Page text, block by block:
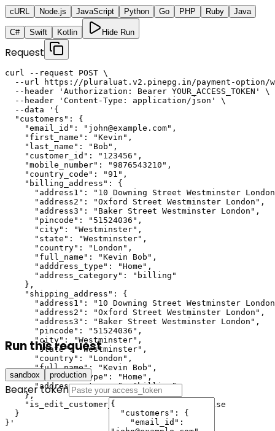
cURL Node.js JavaScript Python Go PHP Ruby Java
C# Swift Kotlin Hide Run
Request
curl --request POST \
--url https://pluraluat.v2.pinepg.in/payment-option/
  --header 'Authorization: Bearer YOUR_ACCESS_TOKEN' \
  --header 'Content-Type: application/json' \
  --data '{
  "customers": {
    "email_id": "john@example.com",
    "first_name": "Kevin",
    "last_name": "Bob",
    "customer_id": "123456",
    "mobile_number": "9876543210",
    "country_code": "91",
    "billing_address": {
"address1": "10 Downing Street Westminster
      "address2": "Oxford Street Westminster London",
      "address3": "Baker Street Westminster London",
      "pincode": "51524036",
      "city": "Westminster",
      "state": "Westminster",
      "country": "London",
      "full_name": "Kevin Bob",
      "adddress_type": "Home",
      "address_category": "billing"
    },
    "shipping_address": {
"address1": "10 Downing Street Westminster
      "address2": "Oxford Street Westminster London",
      "address3": "Baker Street Westminster London",
      "pincode": "51524036",
      "city": "Westminster",
      "state": "Westminster",
      "country": "London",
      "full_name": "Kevin Bob",
      "adddress_type": "Home",
      "address_category": "billing"
    },
    "is_edit_customer_details_allowed": false
  }
}'
Run this request
sandbox production
Bearer token